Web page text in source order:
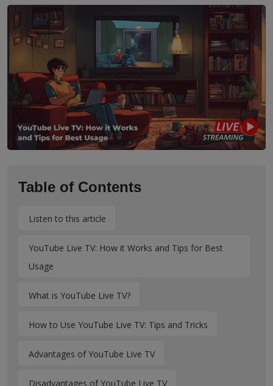
Table of Contents
Listen to this article
YouTube Live TV: How it Works and Tips for Best
Usage
What is YouTube Live TV?
How to Use YouTube Live TV: Tips and Tricks
Advantages of YouTube Live TV
Disadvantages of YouTube Live TV